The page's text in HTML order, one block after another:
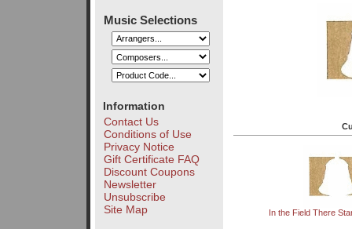
Music Selections
Information
Contact Us
Conditions of Use
Privacy Notice
Gift Certificate FAQ
Discount Coupons
Newsletter
Unsubscribe
Site Map
In the Field There